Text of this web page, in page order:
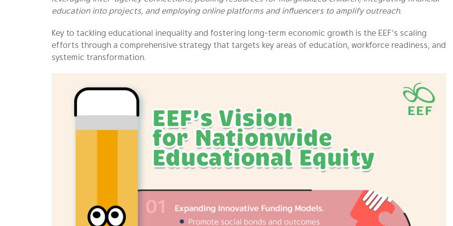
education into projects, and employing online platforms and influencers to amplify outreach.
Key to tackling educational inequality and fostering long-term economic growth is the EEF’s scaling
efforts through a comprehensive strategy that targets key areas of education, workforce readiness, and
systemic transformation.